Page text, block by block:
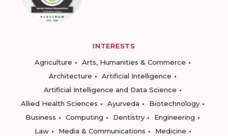
INTERESTS
Agriculture
Arts, Humanities & Commerce
Architecture
Artificial Intelligence
Artificial Intelligence and Data Science
Allied Health Sciences
Ayurveda
Biotechnology
Business
Computing Dentistry
Engineering
Law
Media & Communications
Medicine